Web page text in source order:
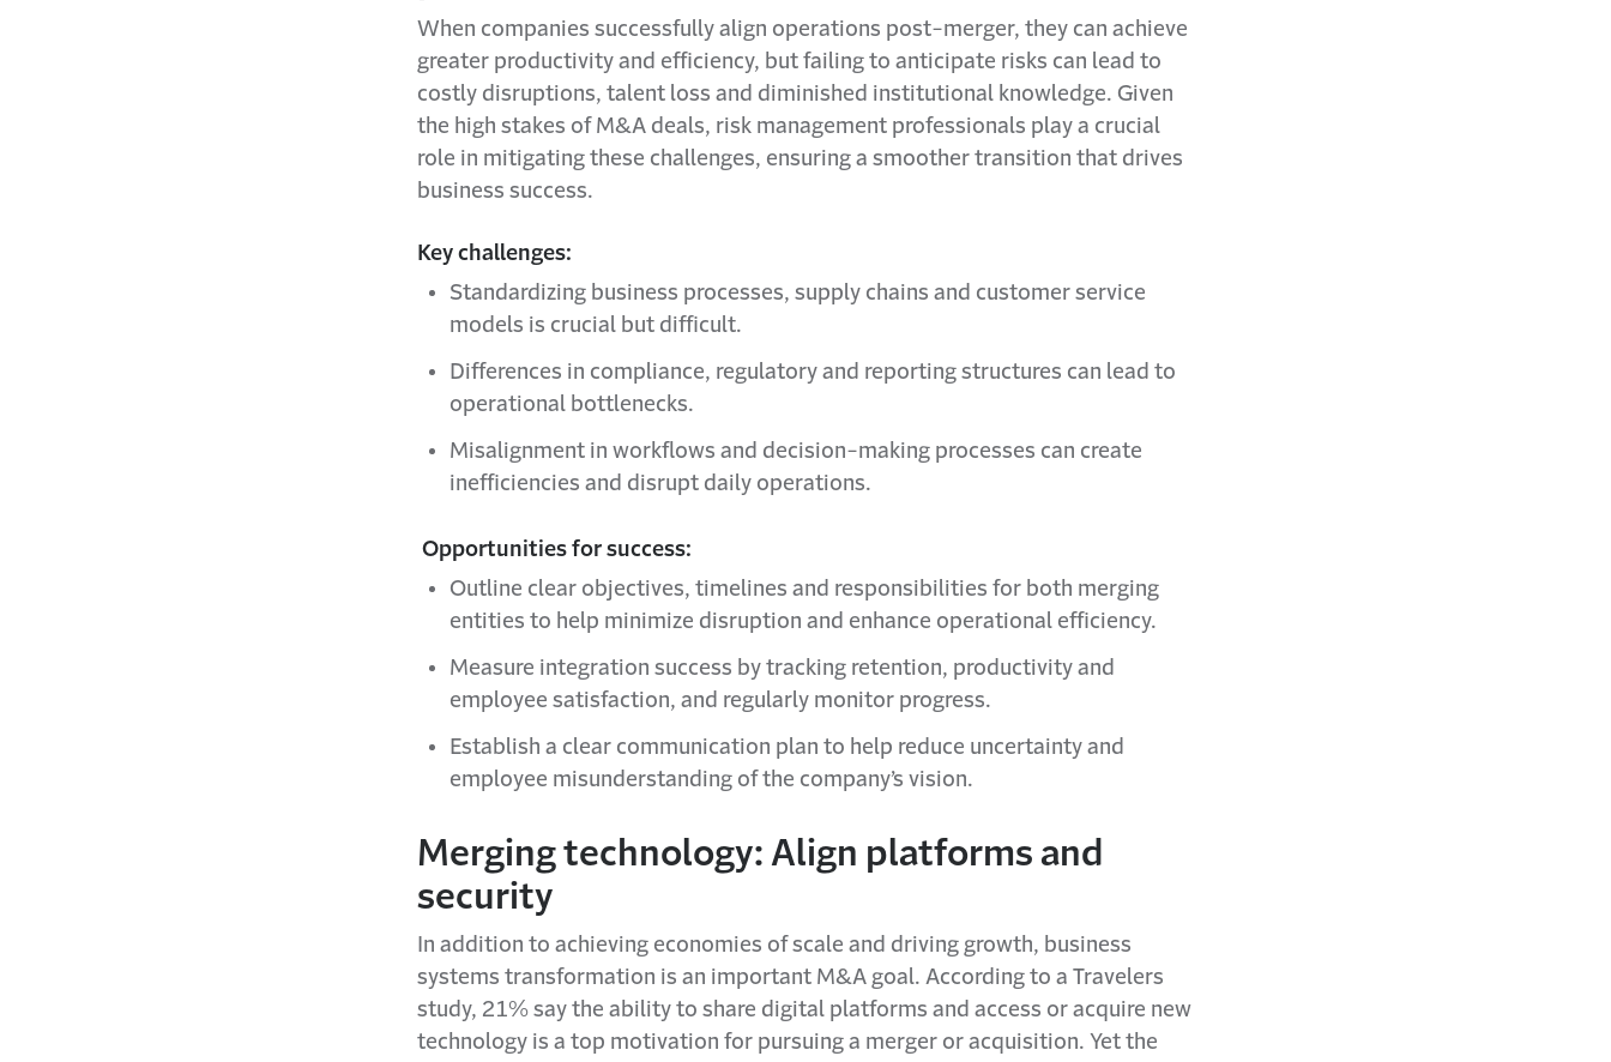
When companies successfully align operations post-merger, they can achieve
greater productivity and efficiency, but failing to anticipate risks can lead to
costly disruptions, talent loss and diminished institutional knowledge. Given
the high stakes of M&A deals, risk management professionals play a crucial
role in mitigating these challenges, ensuring a smoother transition that drives
business success.
Key challenges:
Standardizing business processes, supply chains and customer service
models is crucial but difficult.
Differences in compliance, regulatory and reporting structures can lead to
operational bottlenecks.
Misalignment in workflows and decision-making processes can create
inefficiencies and disrupt daily operations.
Opportunities for success:
Outline clear objectives, timelines and responsibilities for both merging
entities to help minimize disruption and enhance operational efficiency.
Measure integration success by tracking retention, productivity and
employee satisfaction, and regularly monitor progress.
Establish a clear communication plan to help reduce uncertainty and
employee misunderstanding of the company’s vision.
Merging technology: Align platforms and
security
In addition to achieving economies of scale and driving growth, business
systems transformation is an important M&A goal. According to a Travelers
study, 21% say the ability to share digital platforms and access or acquire new
technology is a top motivation for pursuing a merger or acquisition. Yet the